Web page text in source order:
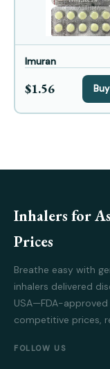
Imuran
$1.56
Inhalers for
Prices
Breathe easy with
inhalers delivered
USA—FDA-
competitive prices,
FOLLOW US